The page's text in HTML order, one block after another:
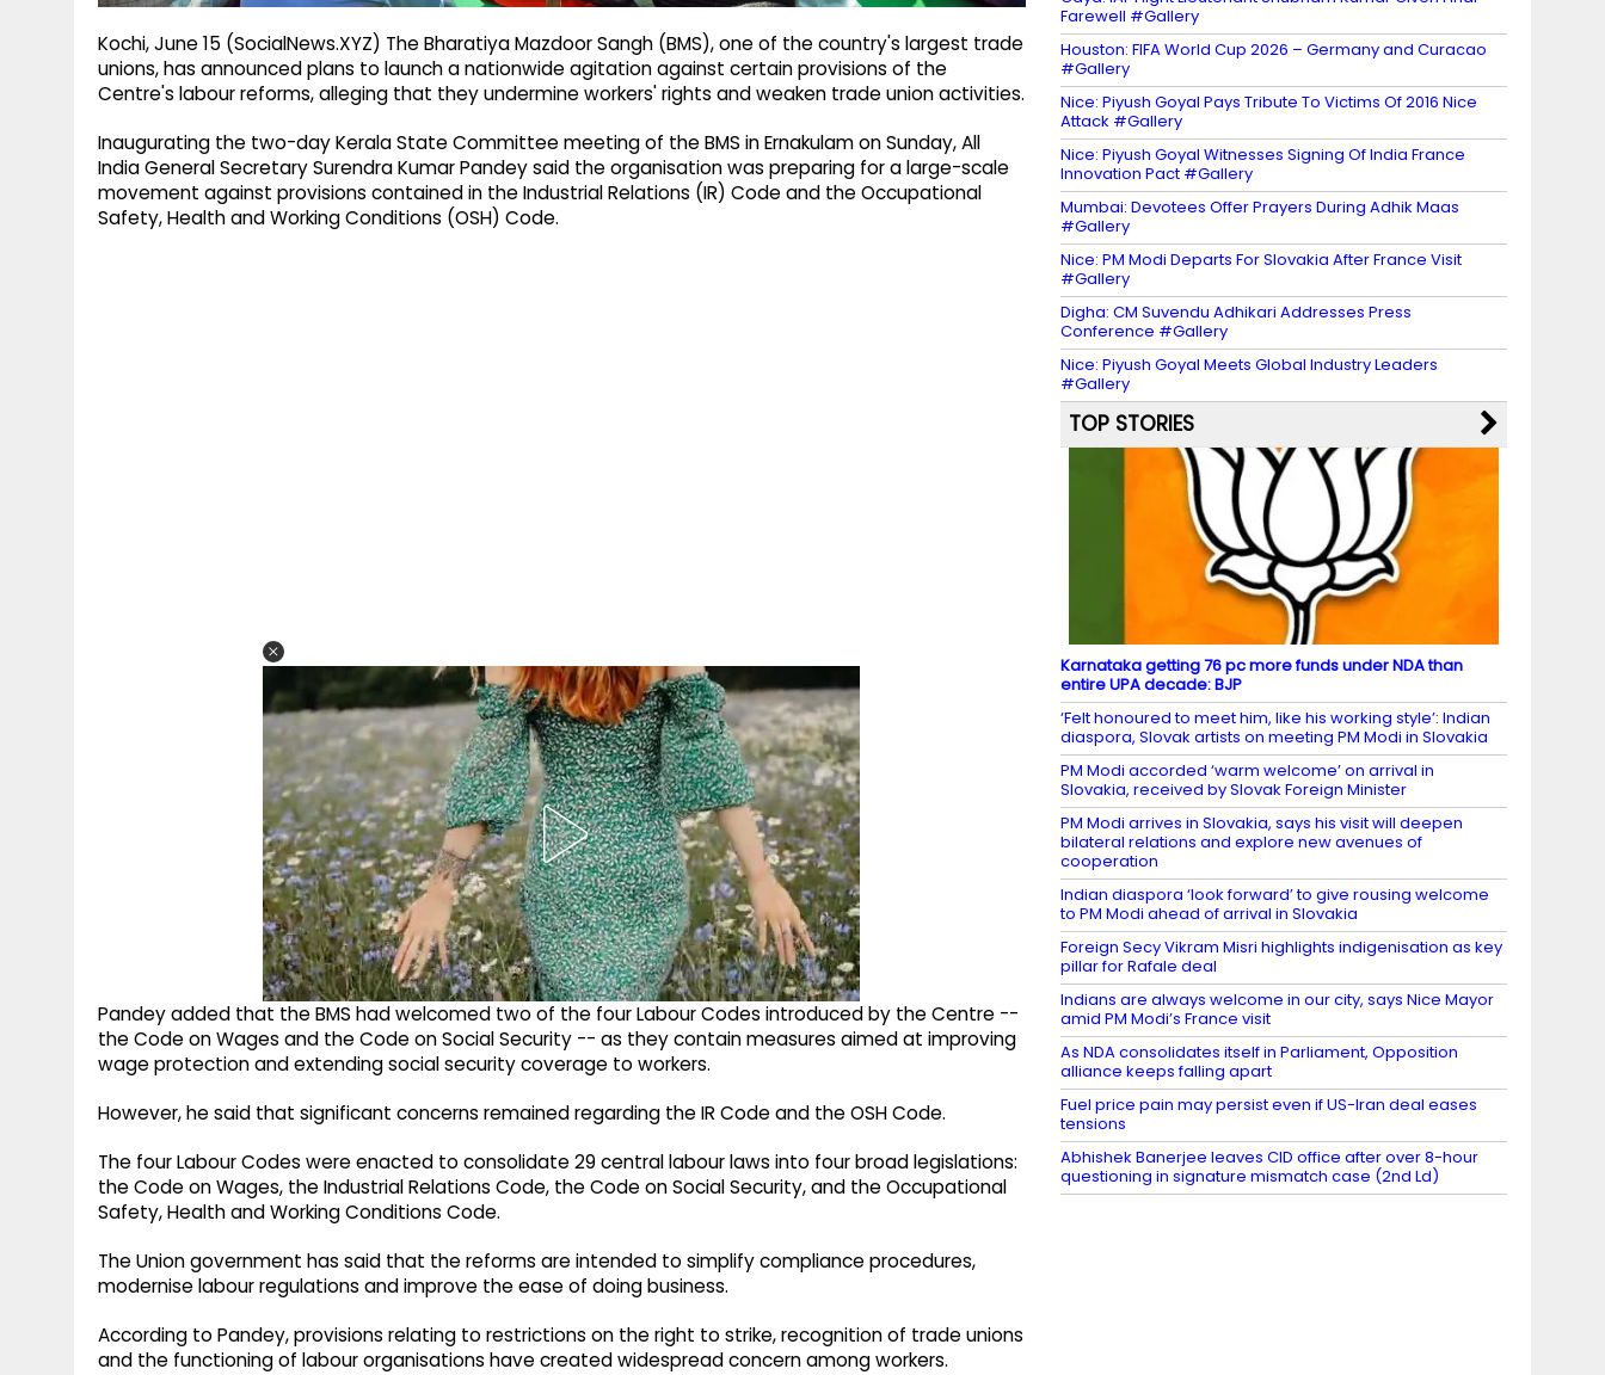
Kochi, June 15 (SocialNews.XYZ) The Bharatiya Mazdoor Sangh (BMS), one of the country's largest trade
unions, has announced plans to launch a nationwide agitation against certain provisions of the
Centre's labour reforms, alleging that they undermine workers' rights and weaken trade union activities.
Inaugurating the two-day Kerala State Committee meeting of the BMS in Ernakulam on Sunday, All
India General Secretary Surendra Kumar Pandey said the organisation was preparing for a large-scale
movement against provisions contained in the Industrial Relations (IR) Code and the Occupational
Safety, Health and Working Conditions (OSH) Code.
Pandey added that the BMS had welcomed two of the four Labour Codes introduced by the Centre --
the Code on Wages and the Code on Social Security -- as they contain measures aimed at improving
wage protection and extending social security coverage to workers.
However, he said that significant concerns remained regarding the IR Code and the OSH Code.
The four Labour Codes were enacted to consolidate 29 central labour laws into four broad legislations:
the Code on Wages, the Industrial Relations Code, the Code on Social Security, and the Occupational
Safety, Health and Working Conditions Code.
The Union government has said that the reforms are intended to simplify compliance procedures,
modernise labour regulations and improve the ease of doing business.
According to Pandey, provisions relating to restrictions on the right to strike, recognition of trade unions
and the functioning of labour organisations have created widespread concern among workers.
Farewell #Gallery
Houston: FIFA World Cup 2026 – Germany and Curacao
#Gallery
Nice: Piyush Goyal Pays Tribute To Victims Of 2016 Nice
Attack #Gallery
Nice: Piyush Goyal Witnesses Signing Of India France
Innovation Pact #Gallery
Mumbai: Devotees Offer Prayers During Adhik Maas
#Gallery
Nice: PM Modi Departs For Slovakia After France Visit
#Gallery
Digha: CM Suvendu Adhikari Addresses Press
Conference #Gallery
Nice: Piyush Goyal Meets Global Industry Leaders
#Gallery
TOP STORIES
Karnataka getting 76 pc more funds under NDA than
entire UPA decade: BJP
‘Felt honoured to meet him, like his working style’: Indian
diaspora, Slovak artists on meeting PM Modi in Slovakia
PM Modi accorded ‘warm welcome’ on arrival in
Slovakia, received by Slovak Foreign Minister
PM Modi arrives in Slovakia, says his visit will deepen
bilateral relations and explore new avenues of
cooperation
Indian diaspora ‘look forward’ to give rousing welcome
to PM Modi ahead of arrival in Slovakia
Foreign Secy Vikram Misri highlights indigenisation as key
pillar for Rafale deal
Indians are always welcome in our city, says Nice Mayor
amid PM Modi’s France visit
As NDA consolidates itself in Parliament, Opposition
alliance keeps falling apart
Fuel price pain may persist even if US-Iran deal eases
tensions
Abhishek Banerjee leaves CID office after over 8-hour
questioning in signature mismatch case (2nd Ld)